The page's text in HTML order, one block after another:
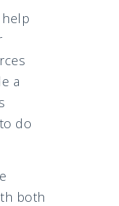
a
do
both